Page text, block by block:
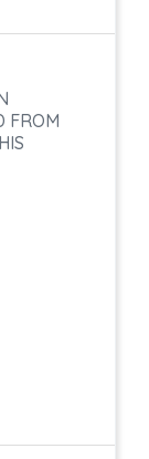
FROM